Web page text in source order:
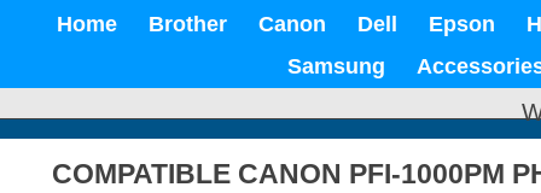
Home Brother Canon Dell Epson
Samsung
COMPATIBLE CANON PFI-1000PM